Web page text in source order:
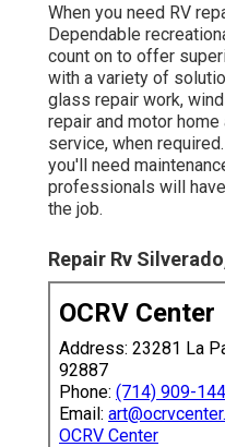
When you need RV
Dependable
count on to offer
with a variety of
glass repair work,
repair and motor
service, when
you'll need
professionals will
the job.
Repair Rv
OCRV Center
Address: 23281 La
92887
Phone: (714) 909-
Email:
OCRV Center